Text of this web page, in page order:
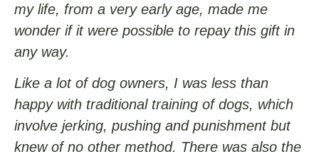
my life, from a very early age, made me
wonder if it were possible to repay this gift in
any way.
Like a lot of dog owners, I was less than
happy with traditional training of dogs, which
involve jerking, pushing and punishment but
knew of no other method. There was also the